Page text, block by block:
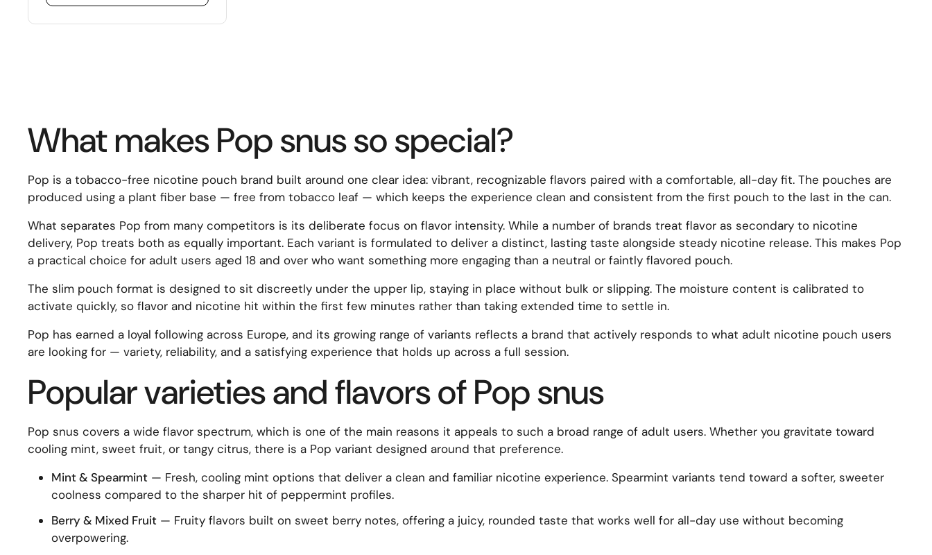
What makes Pop snus so special?
Pop is a tobacco-free nicotine pouch brand built around one clear idea: vibrant, recognizable flavors paired with a comfortable, all-day fit. The pouches are
produced using a plant fiber base — free from tobacco leaf — which keeps the experience clean and consistent from the first pouch to the last in the can.
What separates Pop from many competitors is its deliberate focus on flavor intensity. While a number of brands treat flavor as secondary to nicotine
delivery, Pop treats both as equally important. Each variant is formulated to deliver a distinct, lasting taste alongside steady nicotine release. This makes Pop
a practical choice for adult users aged 18 and over who want something more engaging than a neutral or faintly flavored pouch.
The slim pouch format is designed to sit discreetly under the upper lip, staying in place without bulk or slipping. The moisture content is calibrated to
activate quickly, so flavor and nicotine hit within the first few minutes rather than taking extended time to settle in.
Pop has earned a loyal following across Europe, and its growing range of variants reflects a brand that actively responds to what adult nicotine pouch users
are looking for — variety, reliability, and a satisfying experience that holds up across a full session.
Popular varieties and flavors of Pop snus
Pop snus covers a wide flavor spectrum, which is one of the main reasons it appeals to such a broad range of adult users. Whether you gravitate toward
cooling mint, sweet fruit, or tangy citrus, there is a Pop variant designed around that preference.
Mint & Spearmint — Fresh, cooling mint options that deliver a clean and familiar nicotine experience. Spearmint variants tend toward a softer, sweeter
coolness compared to the sharper hit of peppermint profiles.
Berry & Mixed Fruit — Fruity flavors built on sweet berry notes, offering a juicy, rounded taste that works well for all-day use without becoming
overpowering.